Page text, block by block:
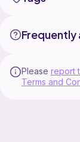
Ribblr: https://
Find more
Frequently
Please report
Terms and